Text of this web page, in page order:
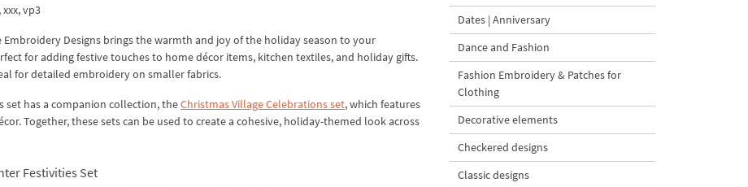
xxx, vp3
Embroidery Designs brings the warmth and joy of the holiday season to your
for adding festive touches to home décor items, kitchen textiles, and holiday gifts.
for detailed embroidery on smaller fabrics.
set has a companion collection, theChristmas Village Celebrations set, which features
Together, these sets can be used to create a cohesive, holiday-themed look across
Festivities Set
Dates | Anniversary
Dance and Fashion
Fashion Embroidery & Patches for
Clothing
Decorative elements
Checkered designs
Classic designs